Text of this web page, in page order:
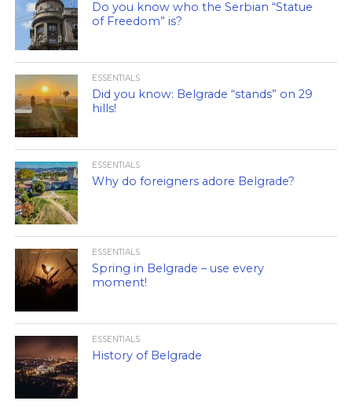
Do you know who the Serbian “Statue
of Freedom” is?
ESSENTIALS
Did you know: Belgrade “stands” on 29
hills!
ESSENTIALS
Why do foreigners adore Belgrade?
ESSENTIALS
Spring in Belgrade – use every
moment!
ESSENTIALS
History of Belgrade